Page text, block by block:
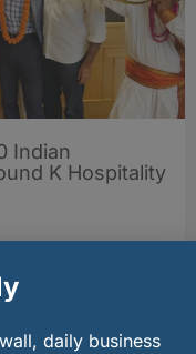
Indian
K Hospitality
daily business